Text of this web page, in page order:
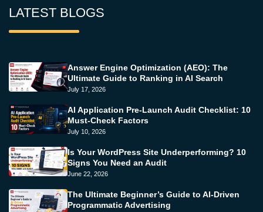
LATEST BLOGS
Answer Engine Optimization (AEO): The
Ultimate Guide to Ranking in AI Search
July 17, 2026
AI Application Pre-Launch Audit Checklist: 10
Must-Check Factors
July 10, 2026
Is Your WordPress Site Underperforming? 10
Signs You Need an Audit
June 22, 2026
The Ultimate Beginner’s Guide to AI-Driven
Programmatic Advertising